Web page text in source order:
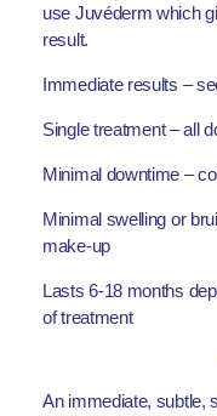
use Juvéderm which
result.
Immediate results –
Single treatment – all
Minimal downtime –
Minimal swelling or
make-up
Lasts 6-18 months
of treatment
An immediate, subtle,